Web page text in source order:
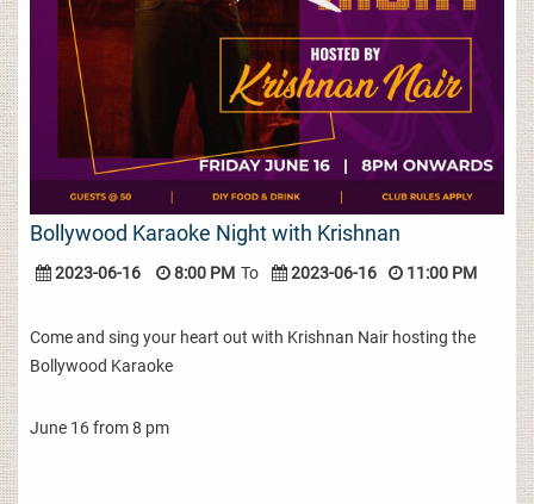
Bollywood Karaoke Night with Krishnan
2023-06-16 8:00 PM To 2023-06-16 11:00 PM
Come and sing your heart out with Krishnan Nair hosting the
Bollywood Karaoke
June 16 from 8 pm